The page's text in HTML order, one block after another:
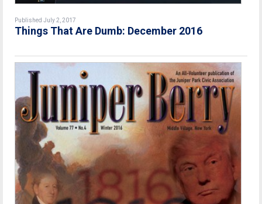
Published July 2, 2017
Things That Are Dumb: December 2016